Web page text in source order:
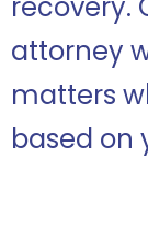
attorney
matters
based on